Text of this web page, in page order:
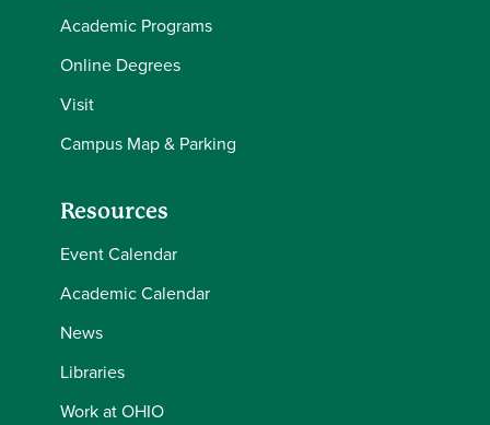
Academic Programs
Online Degrees
Visit
Campus Map & Parking
Resources
Event Calendar
Academic Calendar
News
Libraries
Work at OHIO